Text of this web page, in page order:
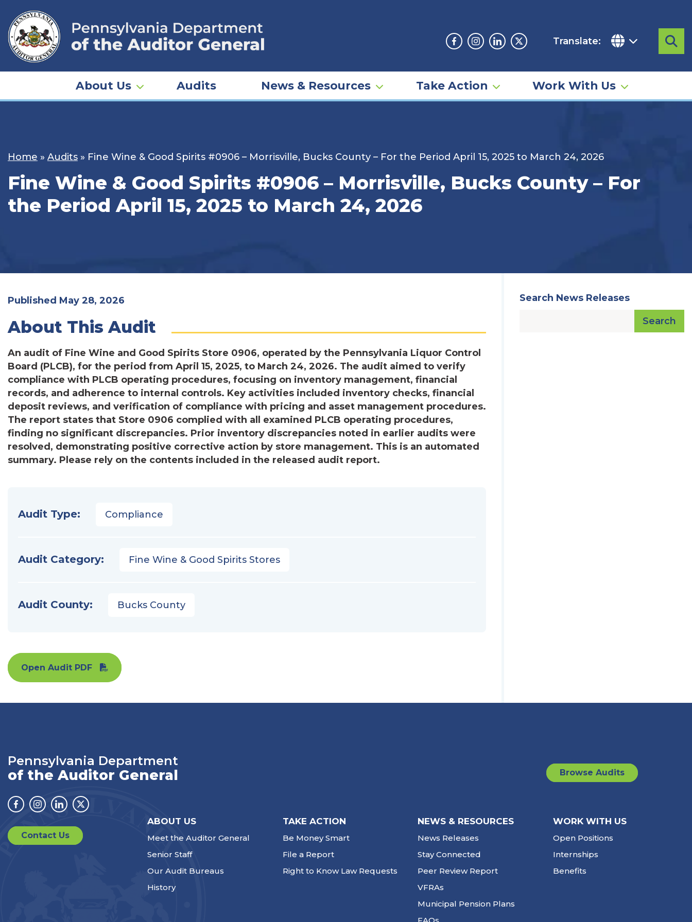
content
Facebook
Instagram
LinkedinTwitter
Translate:
About Us Audits News & Resources Take Action Work With Us
Home » Audits » Fine Wine & Good Spirits #0906 – Morrisville, Bucks County – For the Period April 15, 2025 to March 24, 2026
Fine Wine & Good Spirits #0906 – Morrisville, Bucks County – For
the Period April 15, 2025 to March 24, 2026
Published May 28, 2026
About This Audit
An audit of Fine Wine and Good Spirits Store 0906, operated by the Pennsylvania Liquor Control
Board (PLCB), for the period from April 15, 2025, to March 24, 2026. The audit aimed to verify
compliance with PLCB operating procedures, focusing on inventory management, financial
records, and adherence to internal controls. Key activities included inventory checks, financial
deposit reviews, and verification of compliance with pricing and asset management procedures.
The report states that Store 0906 complied with all examined PLCB operating procedures,
finding no significant discrepancies. Prior inventory discrepancies noted in earlier audits were
resolved, demonstrating positive corrective action by store management. This is an automated
summary. Please rely on the contents included in the released audit report.
Audit Type: Compliance
Audit Category: Fine Wine & Good Spirits Stores
Audit County: Bucks County
Open Audit PDF
Search News Releases
Search
Pennsylvania Department
of the Auditor General
Facebook
Instagram
LinkedinTwitter
Browse Audits
Contact Us
ABOUT US
Meet the Auditor General
Senior Staff
Our Audit Bureaus
History
TAKE ACTION
Be Money Smart
File a Report
Right to Know Law Requests
NEWS & RESOURCES
News Releases
Stay Connected
Peer Review Report
VFRAs
Municipal Pension Plans
FAQs
WORK WITH US
Open Positions
Internships
Benefits